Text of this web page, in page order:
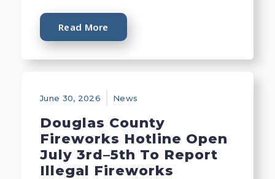
Read More
June 30, 2026 News
Douglas County
Fireworks Hotline Open
July 3rd–5th To Report
Illegal Fireworks